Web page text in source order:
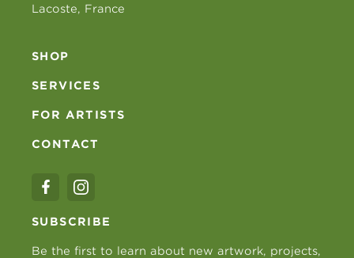
Lacoste, France
SHOP
SERVICES
FOR ARTISTS
CONTACT
SUBSCRIBE
Be the first to learn about new artwork, projects,